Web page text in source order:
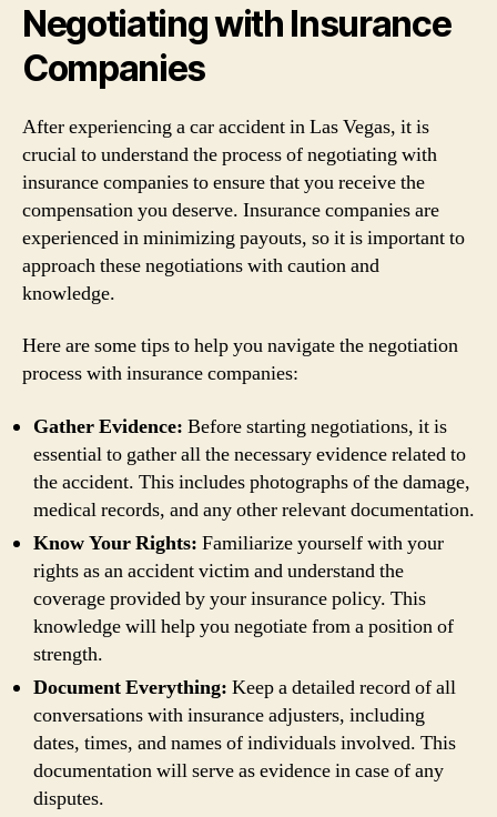
Negotiating with Insurance
Companies
After experiencing a car accident in Las Vegas, it is
crucial to understand the process of negotiating with
insurance companies to ensure that you receive the
compensation you deserve. Insurance companies are
experienced in minimizing payouts, so it is important to
approach these negotiations with caution and
knowledge.
Here are some tips to help you navigate the negotiation
process with insurance companies:
Gather Evidence: Before starting negotiations, it is
essential to gather all the necessary evidence related to
the accident. This includes photographs of the damage,
medical records, and any other relevant documentation.
Know Your Rights: Familiarize yourself with your
rights as an accident victim and understand the
coverage provided by your insurance policy. This
knowledge will help you negotiate from a position of
strength.
Document Everything: Keep a detailed record of all
conversations with insurance adjusters, including
dates, times, and names of individuals involved. This
documentation will serve as evidence in case of any
disputes.